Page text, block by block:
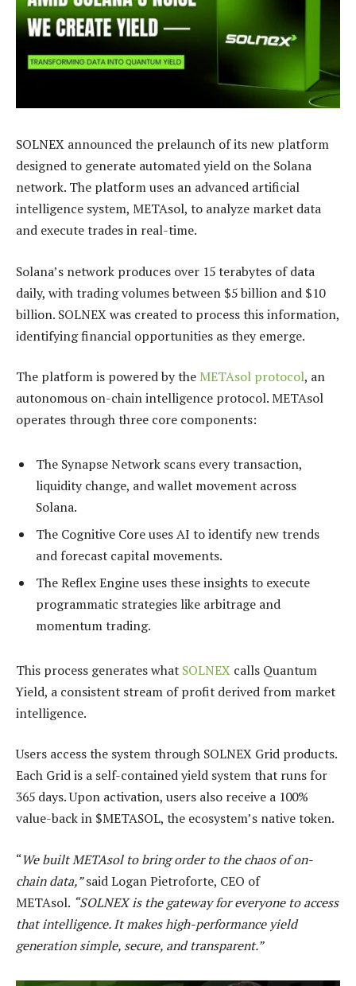
SOLNEX announced the prelaunch of its new platform
designed to generate automated yield on the Solana
network. The platform uses an advanced artificial
intelligence system, METAsol, to analyze market data
and execute trades in real-time.
Solana’s network produces over 15 terabytes of data
daily, with trading volumes between $5 billion and $10
billion. SOLNEX was created to process this information,
identifying financial opportunities as they emerge.
The platform is powered by the METAsol protocol, an
autonomous on-chain intelligence protocol. METAsol
operates through three core components:
The Synapse Network scans every transaction,
liquidity change, and wallet movement across
Solana.
The Cognitive Core uses AI to identify new trends
and forecast capital movements.
The Reflex Engine uses these insights to execute
programmatic strategies like arbitrage and
momentum trading.
This process generates what SOLNEX calls Quantum
Yield, a consistent stream of profit derived from market
intelligence.
Users access the system through SOLNEX Grid products.
Each Grid is a self-contained yield system that runs for
365 days. Upon activation, users also receive a 100%
value-back in $METASOL, the ecosystem’s native token.
“We built METAsol to bring order to the chaos of on-
chain data,”said Logan Pietroforte, CEO of
METAsol. “SOLNEX is the gateway for everyone to access
that intelligence. It makes high-performance yield
generation simple, secure, and transparent.”